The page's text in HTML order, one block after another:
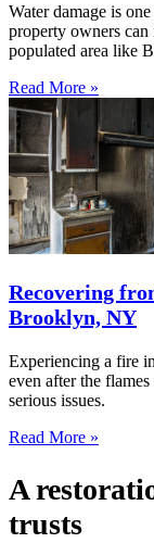
Water damage is
property owners can
populated area like
Read More »
Recovering
Brooklyn, NY
Experiencing a fire
even after the
serious issues.
Read More »
A
trusts